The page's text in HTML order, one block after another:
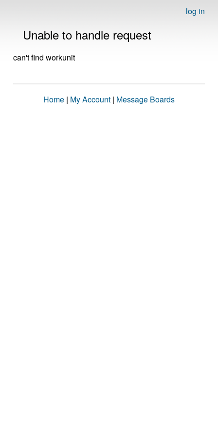
log in
Unable to handle request
can't find workunit
Home | My Account | Message Boards